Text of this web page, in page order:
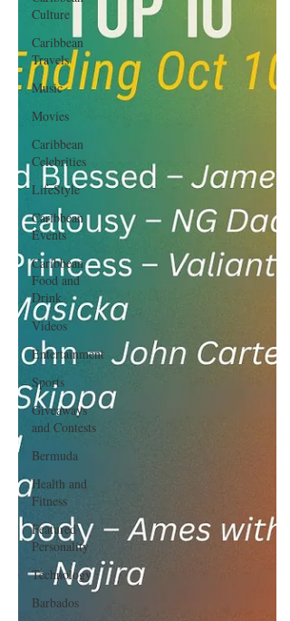
Culture
Caribbean
Travels
Music
Movies
Caribbean
Celebrities
LifeStyle
Caribbean
Events
Caribbean
Food and
Drink
Videos
Entertainment
Sports
Giveaways
and Contests
Bermuda
Health and
Fitness
Featured
Personality
Technology
Barbados